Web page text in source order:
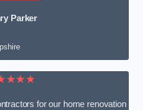
Parker
for our home renovation